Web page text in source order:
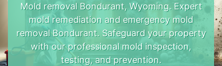
Mold removal Bondurant, Wyoming. Expert
mold remediation and emergency mold
removal Bondurant. Safeguard your property
with our professional mold inspection,
testing, and prevention.